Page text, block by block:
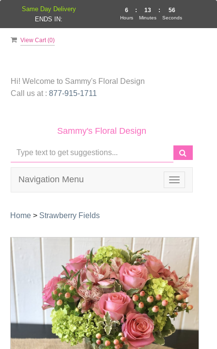
View Cart (0)
Hi! Welcome to Sammy's Floral Design
Call us at : 877-915-1711
Sammy's Floral Design
Toggle
navigation
Navigation Menu
Home > Strawberry Fields
Same Day Delivery
ENDS IN:
6
Hours
: 13
Minutes
: 55
Seconds